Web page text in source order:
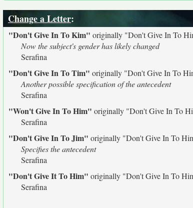
Change a Letter:
"Don't Give In To Kim" originally "Don't Give In To
Now the subject's gender has likely changed
Serafina
"Don't Give In To Tim" originally "Don't Give In To
Another possible specification of the antecedent
Serafina
"Won't Give In To Him" originally "Don't Give In To
Serafina
"Don't Give In To Jim" originally "Don't Give In To
Specifies the antecedent
Serafina
"Don't Give It To Him" originally "Don't Give In To
Serafina